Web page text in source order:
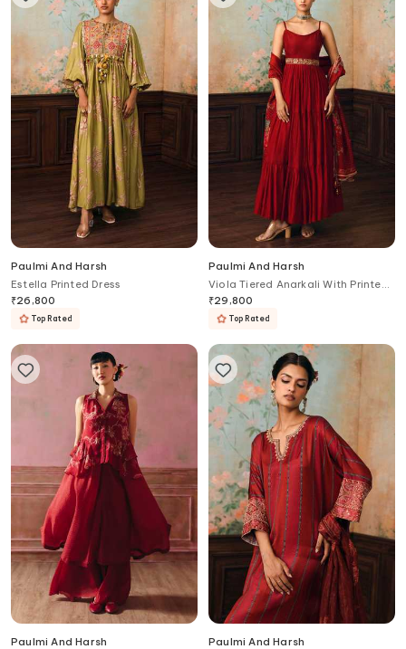
Paulmi And Harsh
Estella Printed Dress
₹26,800
Top Rated
Paulmi And Harsh
Viola Tiered Anarkali With Printed
Dupatta
₹29,800
Top Rated
Paulmi And Harsh
Paulmi And Harsh